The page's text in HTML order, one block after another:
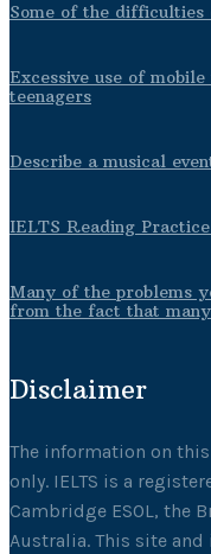
Some of the
Excessive use of
teenagers
Describe a musical
IELTS Reading
Many of the problems
from the fact that
Disclaimer
The information on
only. IELTS is a
Cambridge ESOL, the
Australia. This site